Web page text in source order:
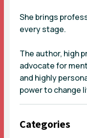
She brings
every stage.
The author, high
advocate for
and highly
power to change
Categories